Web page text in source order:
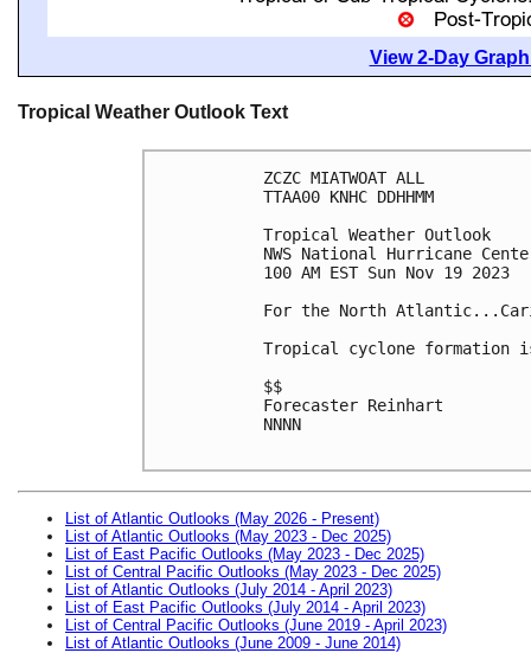
View 2-Day
Tropical Weather Outlook Text
ZCZC MIATWOAT ALL
TTAA00 KNHC DDHHMM
Tropical Weather Outlook
NWS National Hurricane
100 AM EST Sun Nov 19 2023
For the North
Tropical cyclone formation
$$
Forecaster Reinhart
NNNN
List of Atlantic Outlooks (May 2026 - Present)
List of Atlantic Outlooks (May 2023 - Dec 2025)
List of East Pacific Outlooks (May 2023 - Dec 2025)
List of Central Pacific Outlooks (May 2023 - Dec 2025)
List of Atlantic Outlooks (July 2014 - April 2023)
List of East Pacific Outlooks (July 2014 - April 2023)
List of Central Pacific Outlooks (June 2019 - April 2023)
List of Atlantic Outlooks (June 2009 - June 2014)